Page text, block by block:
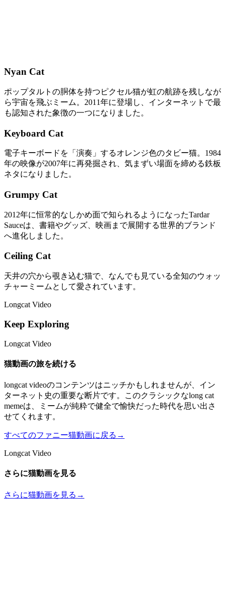
Nyan Cat
ポップタルトの胴体を持つピクセル猫が虹の航跡を残しなが
ら宇宙を飛ぶミーム。2011年に登場し、インターネットで最
も認知された象徴の一つになりました。
Keyboard Cat
電子キーボードを「演奏」するオレンジ色のタビー猫。1984
年の映像が2007年に再発掘され、気まずい場面を締める鉄板
ネタになりました。
Grumpy Cat
2012年に恒常的なしかめ面で知られるようになったTardar
Sauceは、書籍やグッズ、映画まで展開する世界的ブランド
へ進化しました。
Ceiling Cat
天井の穴から覗き込む猫で、なんでも見ている全知のウォッ
チャーミームとして愛されています。
Longcat Video
Keep Exploring
Longcat Video
猫動画の旅を続ける
longcat videoのコンテンツはニッチかもしれませんが、イン
ターネット史の重要な断片です。このクラシックなlong cat
memeは、ミームが純粋で健全で愉快だった時代を思い出さ
せてくれます。
すべてのファニー猫動画に戻る →
Longcat Video
さらに猫動画を見る
さらに猫動画を見る →